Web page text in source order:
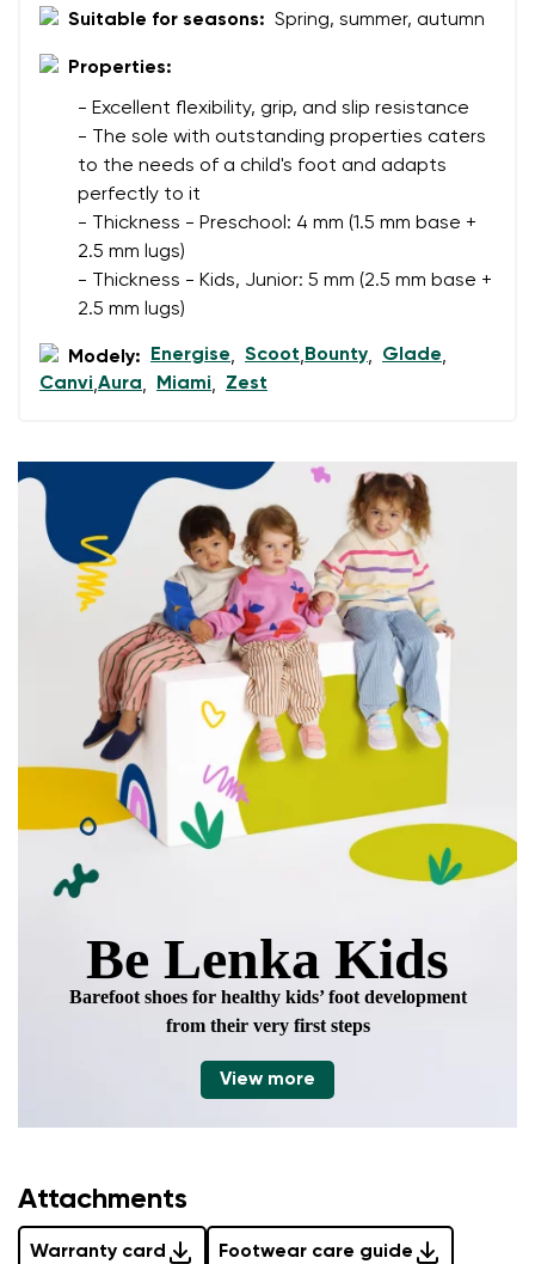
Change region
Select the country of delivery
Select a language
Suitable for seasons: Spring, summer, autumn
Properties:
- Excellent flexibility, grip, and slip resistance
- The sole with outstanding properties caters
to the needs of a child's foot and adapts
perfectly to it
- Thickness - Preschool: 4 mm (1.5 mm base +
2.5 mm lugs)
- Thickness - Kids, Junior: 5 mm (2.5 mm base +
2.5 mm lugs)
Modely: Energise, Scoot, Bounty, Glade,
Canvi,Aura, Miami, Zest
Be Lenka Kids
Barefoot shoes for healthy kids’ foot development
from their very first steps
View more
Attachments
Warranty card Footwear care guide
I agree with the processing of the entered personal
data in terms of% and their publication.
Text evaluation
Rating
I agree with the processing of the entered personal
Add a rating